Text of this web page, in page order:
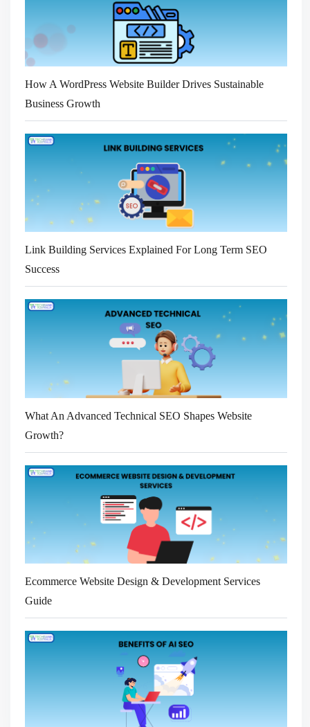
How A WordPress Website Builder Drives Sustainable
Business Growth
Link Building Services Explained For Long Term SEO
Success
What An Advanced Technical SEO Shapes Website
Growth?
Ecommerce Website Design & Development Services
Guide